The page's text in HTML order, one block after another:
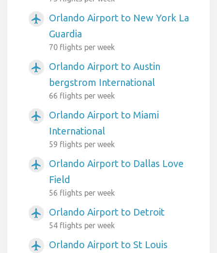
airplanemode_active
Orlando Airport to New York La
Guardia
70 flights per week
airplanemode_active
Orlando Airport to Austin
bergstrom International
66 flights per week
airplanemode_active
Orlando Airport to Miami
International
59 flights per week
airplanemode_active
Orlando Airport to Dallas Love
Field
56 flights per week
airplanemode_active Orlando Airport to Detroit
54 flights per week
airplanemode_active
Orlando Airport to St Louis